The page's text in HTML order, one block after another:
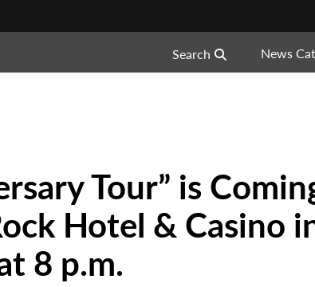
Search News
Tour” is
Hotel & Casino
8 p.m.